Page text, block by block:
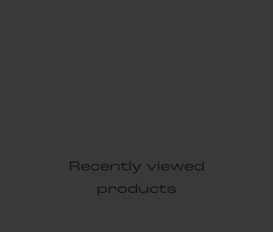
Recently viewed
products